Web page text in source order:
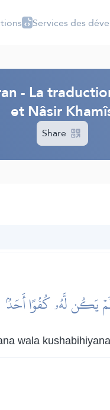
Services des
- La
et Nâsir
Share
يَكُن لَّهُۥ كُفُوًا أَحَدُۢ
wala